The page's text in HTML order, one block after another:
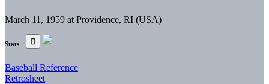
March 11, 1959 at Providence, RI (USA)
Stats
Baseball Reference
Retrosheet